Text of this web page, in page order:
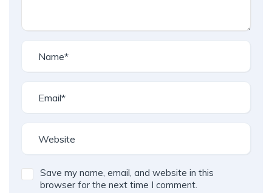
Save my name, email, and website in this
browser for the next time I comment.